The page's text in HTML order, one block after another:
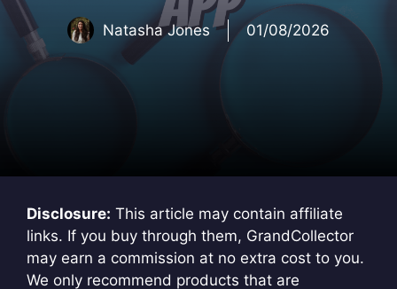
Natasha Jones 01/08/2026
Disclosure: This article may contain affiliate
links. If you buy through them, GrandCollector
may earn a commission at no extra cost to you.
We only recommend products that are